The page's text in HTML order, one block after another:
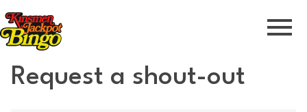
Skip to Navigation
Skip to Content
Skip to Footer
Request a shout-out